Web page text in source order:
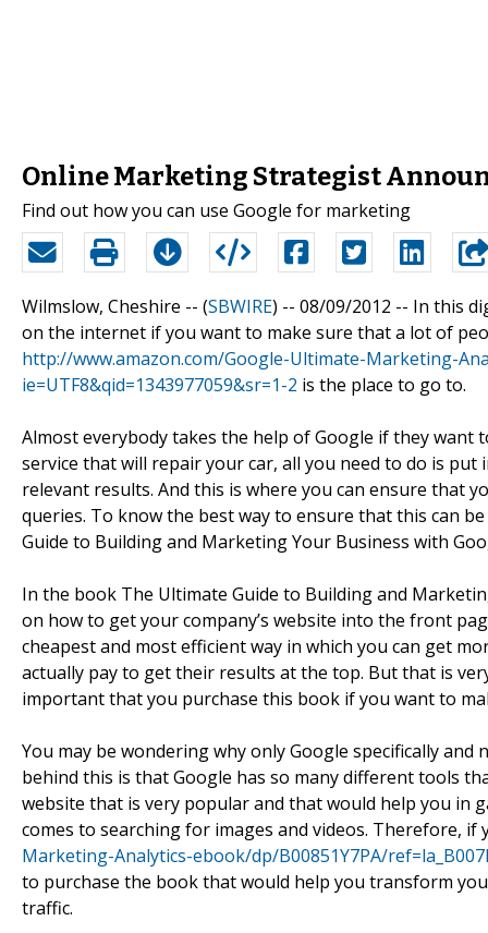
Online Marketing Strategist
Find out how you can use Google for marketing
Wilmslow, Cheshire -- (SBWIRE) -- 08/09/2012 -- In this
on the internet if you want to make sure that a lot of
http://www.amazon.com/Google-Ultimate-Marketing-
ie=UTF8&qid=1343977059&sr=1-2 is the place to go to.
Almost everybody takes the help of Google if they
service that will repair your car, all you need to do is
relevant results. And this is where you can ensure that
queries. To know the best way to ensure that this can
Guide to Building and Marketing Your Business with
In the book The Ultimate Guide to Building and
on how to get your company’s website into the front
cheapest and most efficient way in which you can get
actually pay to get their results at the top. But that is
important that you purchase this book if you want to
You may be wondering why only Google specifically
behind this is that Google has so many different tools
website that is very popular and that would help you in
comes to searching for images and videos. Therefore,
Marketing-Analytics-ebook/dp/B00851Y7PA/
to purchase the book that would help you transform
traffic.